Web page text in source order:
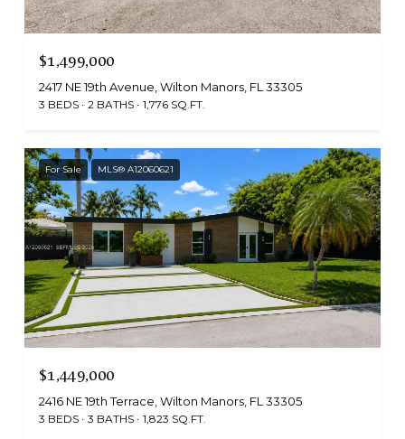
$1,499,000
2417 NE 19th Avenue, Wilton Manors, FL 33305
3 BEDS 2 BATHS 1,776 SQ.FT.
For Sale MLS® A12060621
$1,449,000
2416 NE 19th Terrace, Wilton Manors, FL 33305
3 BEDS 3 BATHS 1,823 SQ.FT.